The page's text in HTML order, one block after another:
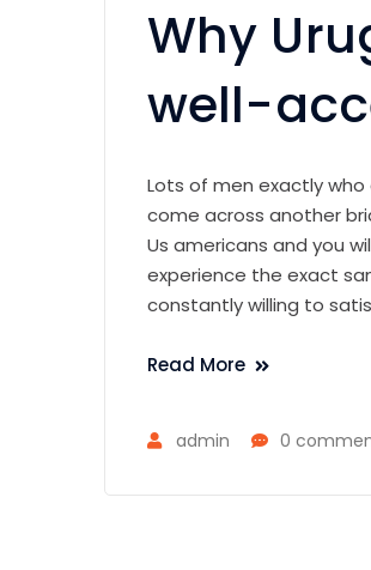
Why
well-
Lots of men exactly
come across another
Us americans and you
experience the exact
constantly willing to
Read More
admin 0